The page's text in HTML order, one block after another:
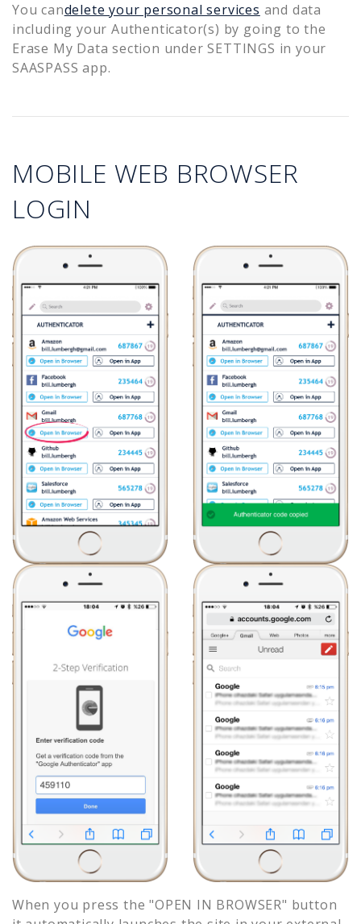
You candelete your personal services and data
including your Authenticator(s) by going to the
Erase My Data section under SETTINGS in your
SAASPASS app.
MOBILE WEB BROWSER
LOGIN
When you press the "OPEN IN BROWSER" button